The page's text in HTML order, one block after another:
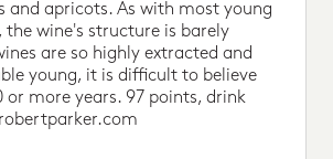
and apricots. As with most young
the wine's structure is barely
are so highly extracted and
young, it is difficult to believe
more years. 97 points, drink